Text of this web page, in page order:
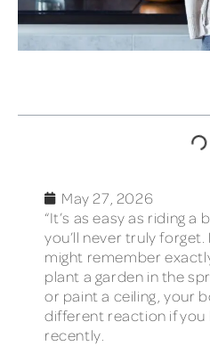
May 27, 2026
“It’s as easy as riding a
you’ll never truly
might remember
plant a garden in the
or paint a ceiling, your
different reaction if you
recently.